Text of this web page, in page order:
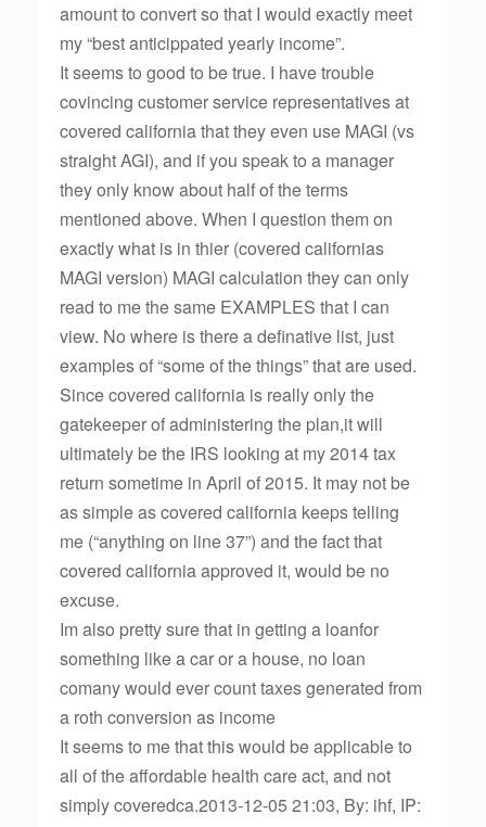
amount to convert so that I would exactly meet
my “best anticippated yearly income”.
It seems to good to be true. I have trouble
covincing customer service representatives at
covered california that they even use MAGI (vs
straight AGI), and if you speak to a manager
they only know about half of the terms
mentioned above. When I question them on
exactly what is in thier (covered californias
MAGI version) MAGI calculation they can only
read to me the same EXAMPLES that I can
view. No where is there a definative list, just
examples of “some of the things” that are used.
Since covered california is really only the
gatekeeper of administering the plan,it will
ultimately be the IRS looking at my 2014 tax
return sometime in April of 2015. It may not be
as simple as covered california keeps telling
me (“anything on line 37”) and the fact that
covered california approved it, would be no
excuse.
Im also pretty sure that in getting a loanfor
something like a car or a house, no loan
comany would ever count taxes generated from
a roth conversion as income
It seems to me that this would be applicable to
all of the affordable health care act, and not
simply coveredca.2013-12-05 21:03, By: ihf, IP: